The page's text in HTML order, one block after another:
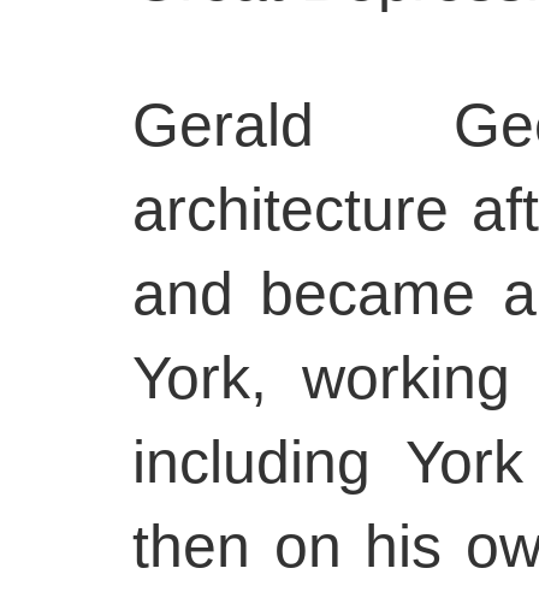
Gerald
architecture
and became
York,
including
then on his